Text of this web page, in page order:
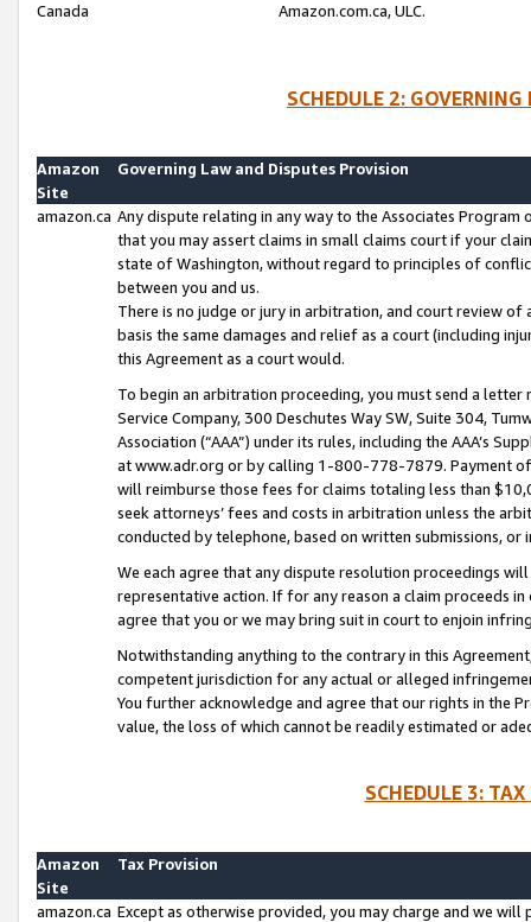
Canada
Amazon.com.ca, ULC.
SCHEDULE 2:
Amazon
Site
Governing Law and Disputes Provision
amazon.ca Any dispute relating in any way to the Associates
that you may assert claims in small claims court if your
state of Washington, without regard to principles of
between you and us.
There is no judge or jury in arbitration, and court review
basis the same damages and relief as a court (including
this Agreement as a court would.
To begin an arbitration proceeding, you must send a
Service Company, 300 Deschutes Way SW, Suite 304,
Association (“AAA”) under its rules, including the AAA’s
at www.adr.org or by calling 1-800-778-7879. Payment
will reimburse those fees for claims totaling less than
seek attorneys’ fees and costs in arbitration unless the
conducted by telephone, based on written submissions,
We each agree that any dispute resolution proceedings
representative action. If for any reason a claim proceeds
agree that you or we may bring suit in court to enjoin
Notwithstanding anything to the contrary in this
competent jurisdiction for any actual or alleged
You further acknowledge and agree that our rights in the
value, the loss of which cannot be readily estimated or
SCHEDULE 3:
Amazon
Site
Tax Provision
amazon.ca Except as otherwise provided, you may charge and we